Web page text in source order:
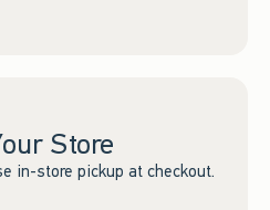
Store
in-store pickup at checkout.